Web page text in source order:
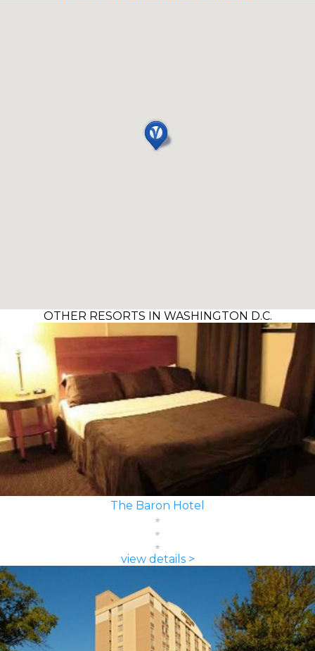
OTHER RESORTS IN WASHINGTON D.C.
The Baron Hotel
view details >